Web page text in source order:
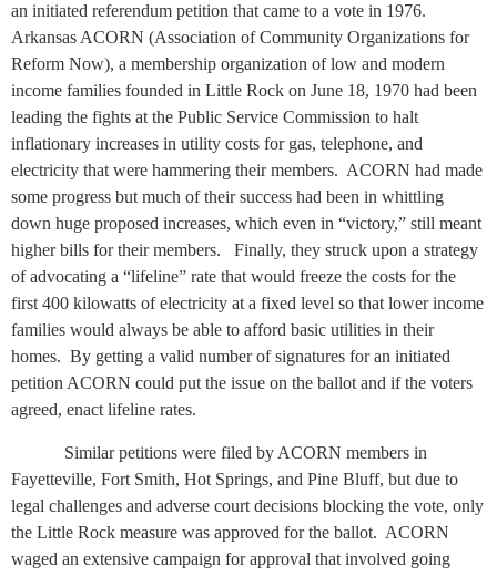
an initiated referendum petition that came to a vote in 1976.
Arkansas ACORN (Association of Community Organizations for
Reform Now), a membership organization of low and modern
income families founded in Little Rock on June 18, 1970 had been
leading the fights at the Public Service Commission to halt
inflationary increases in utility costs for gas, telephone, and
electricity that were hammering their members. ACORN had made
some progress but much of their success had been in whittling
down huge proposed increases, which even in “victory,” still meant
higher bills for their members.
Finally, they struck upon a strategy
of advocating a “lifeline” rate that would freeze the costs for the
first 400 kilowatts of electricity at a fixed level so that lower income
families would always be able to afford basic utilities in their
homes. By getting a valid number of signatures for an initiated
petition ACORN could put the issue on the ballot and if the voters
agreed, enact lifeline rates.
Similar petitions were filed by ACORN members in
Fayetteville, Fort Smith, Hot Springs, and Pine Bluff, but due to
legal challenges and adverse court decisions blocking the vote, only
the Little Rock measure was approved for the ballot. ACORN
waged an extensive campaign for approval that involved going